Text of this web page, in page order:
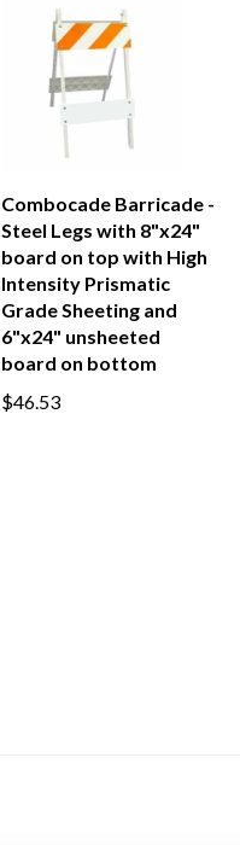
Combocade Barricade -
Steel Legs with 8"x24"
board on top with High
Intensity Prismatic
Grade Sheeting and
6"x24" unsheeted
board on bottom
$46.53